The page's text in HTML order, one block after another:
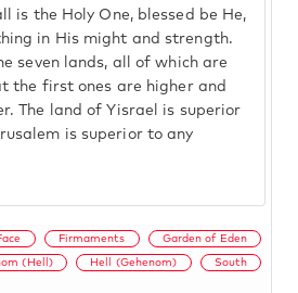
is the Holy One, blessed be He,
in His might and strength.
seven lands, all of which are
the first ones are higher and
The land of Yisrael is superior
is superior to any
Firmaments Garden of Eden
(Hell) Hell (Gehenom) South